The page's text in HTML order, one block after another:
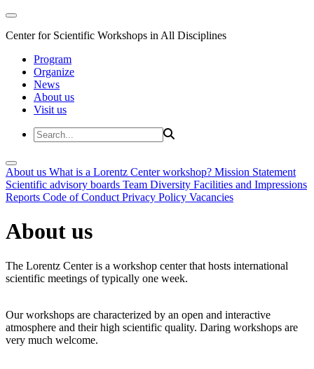
Center for Scientific Workshops in All Disciplines
Program
Organize
News
About us
Visit us
About us What is a Lorentz Center workshop? Mission Statement
Scientific advisory boards Team Diversity Facilities and Impressions
Reports Code of Conduct Privacy Policy Vacancies
About us
The Lorentz Center is a workshop center that hosts international
scientific meetings of typically one week.
Our workshops are characterized by an open and interactive
atmosphere and their high scientific quality. Daring workshops are
very much welcome.